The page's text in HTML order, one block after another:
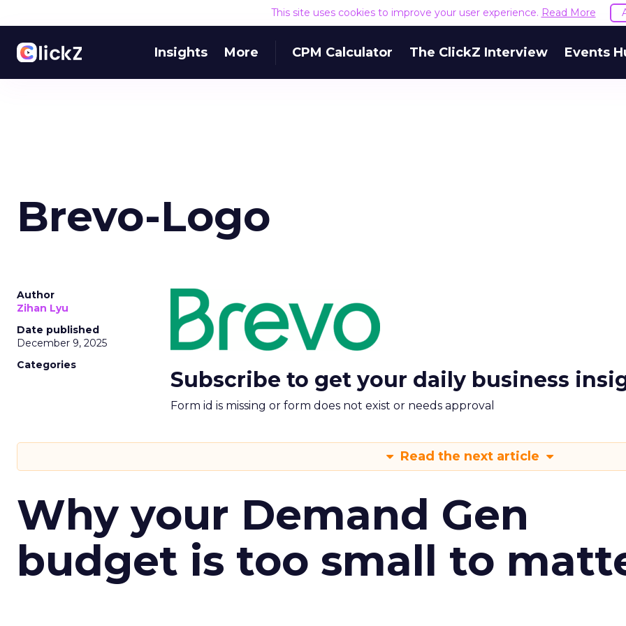
This site uses cookies to improve your user experience. Read More
Insights More CPM Calculator The ClickZ Interview Events
Brevo-Logo
Author
Zihan Lyu
Date published
December 9, 2025
Categories
Subscribe to get your daily business
Form id is missing or form does not exist or needs approval
Read the next article
Why your Demand Gen
budget is too small to